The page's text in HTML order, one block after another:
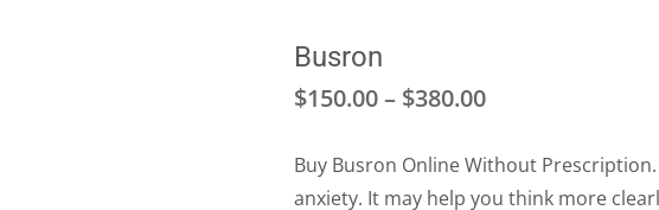
Busron
$150.00– $380.00Price
$150.00
Buy Busron Online Without
anxiety. It may help you think more